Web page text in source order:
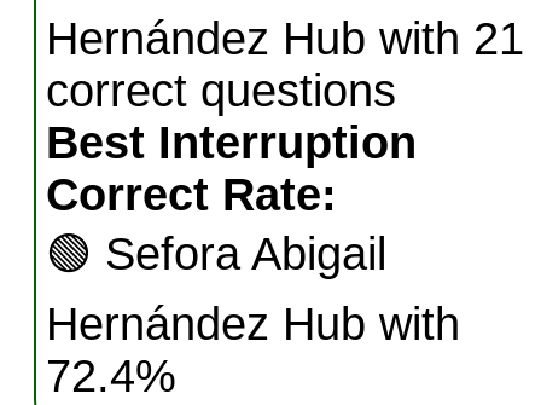
Hernández Hub with 21
correct questions
Best Interruption
Correct Rate:
🟢 Sefora Abigail
Hernández Hub with
72.4%